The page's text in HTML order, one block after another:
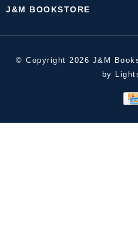
J&M BOOKSTORE
© Copyright 2026 J&M
by